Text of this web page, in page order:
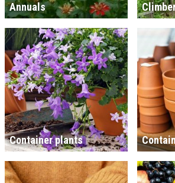
Annuals
Container plants